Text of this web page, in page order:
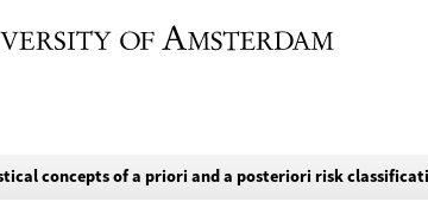
concepts of a priori and a posteriori risk